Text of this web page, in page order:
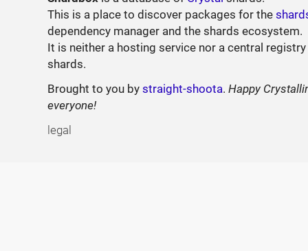
This is a place to discover packages for the
dependency manager and the shards ecosystem.
It is neither a hosting service nor a central
shards.
Brought to you bystraight-shoota.Happy
everyone!
legal